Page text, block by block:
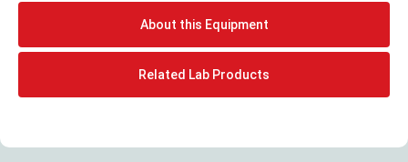
About this Equipment
Related Lab Products